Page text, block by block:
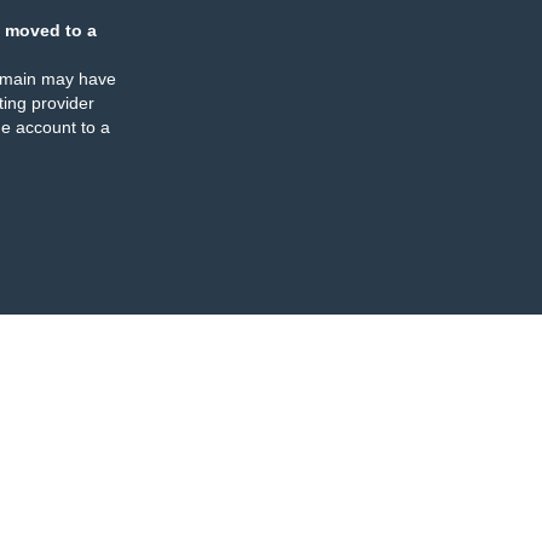
moved to a
may have
provider
account to a